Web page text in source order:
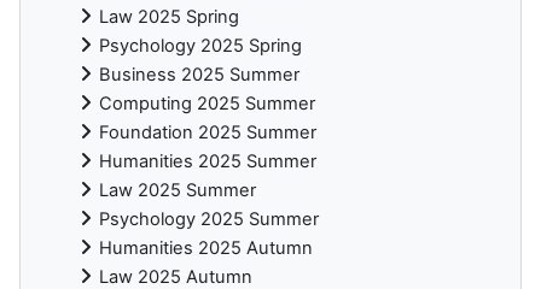
Law 2025 Spring
Psychology 2025 Spring
Business 2025 Summer
Computing 2025 Summer
Foundation 2025 Summer
Humanities 2025 Summer
Law 2025 Summer
Psychology 2025 Summer
Humanities 2025 Autumn
Law 2025 Autumn